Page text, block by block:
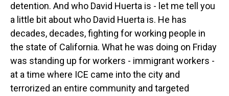
detention. And who David Huerta is - let me tell you
a little bit about who David Huerta is. He has
decades, decades, fighting for working people in
the state of California. What he was doing on Friday
was standing up for workers - immigrant workers -
at a time where ICE came into the city and
terrorized an entire community and targeted